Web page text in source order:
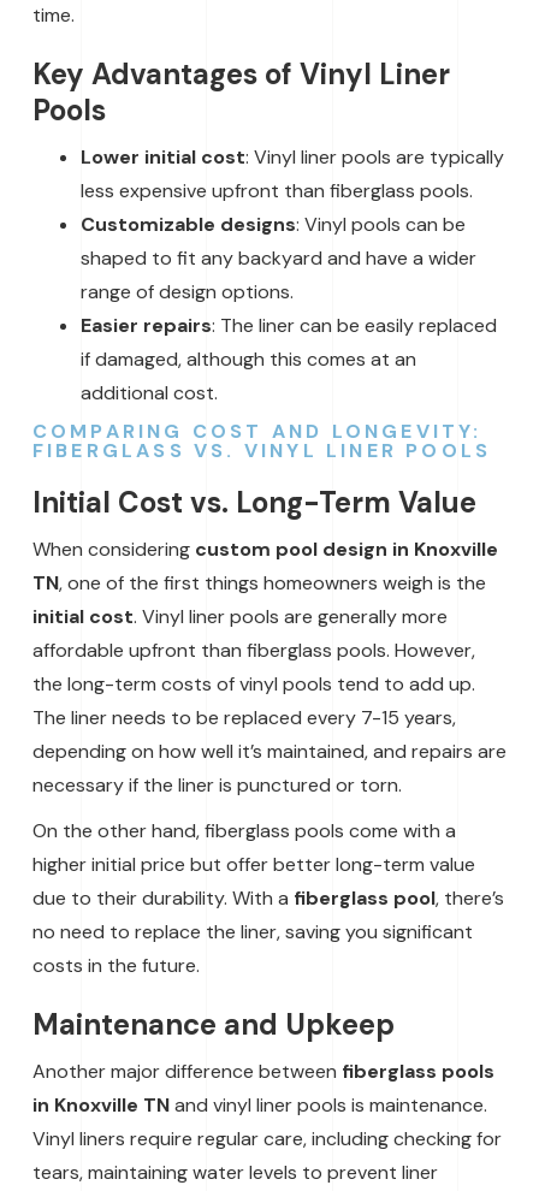
time.
Key Advantages of Vinyl Liner
Pools
Lower initial cost: Vinyl liner pools are typically
less expensive upfront than fiberglass pools.
Customizable designs: Vinyl pools can be
shaped to fit any backyard and have a wider
range of design options.
Easier repairs: The liner can be easily replaced
if damaged, although this comes at an
additional cost.
COMPARING COST AND LONGEVITY:
FIBERGLASS VS. VINYL LINER POOLS
Initial Cost vs. Long-Term Value
When considering custom pool design in Knoxville
TN, one of the first things homeowners weigh is the
initial cost. Vinyl liner pools are generally more
affordable upfront than fiberglass pools. However,
the long-term costs of vinyl pools tend to add up.
The liner needs to be replaced every 7-15 years,
depending on how well it’s maintained, and repairs are
necessary if the liner is punctured or torn.
On the other hand, fiberglass pools come with a
higher initial price but offer better long-term value
due to their durability. With a fiberglass pool, there’s
no need to replace the liner, saving you significant
costs in the future.
Maintenance and Upkeep
Another major difference between fiberglass pools
in Knoxville TNand vinyl liner pools is maintenance.
Vinyl liners require regular care, including checking for
tears, maintaining water levels to prevent liner